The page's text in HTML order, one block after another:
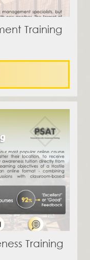
Training
Training